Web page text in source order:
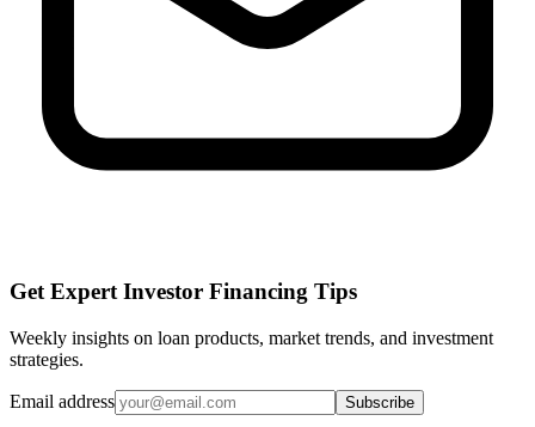
Get Expert Investor Financing Tips
Weekly insights on loan products, market trends, and investment
strategies.
Email address Subscribe